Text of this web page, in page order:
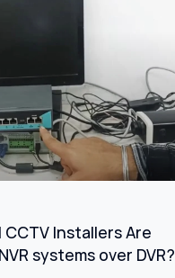
Installers Are
systems over DVR?